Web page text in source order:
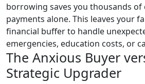
borrowing saves you thousands
payments alone. This leaves your
financial buffer to handle
emergencies, education costs, or
The Anxious Buyer
Strategic Upgrader